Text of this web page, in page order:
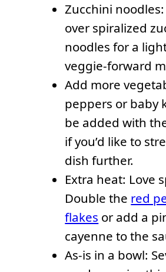
Zucchini noodles:
over spiralized
noodles for a
veggie-forward
Add more
peppers or baby
be added with
if you’d like to
dish further.
Extra heat: Love
Double the red
flakes or add a
cayenne to the
As-is in a bowl: